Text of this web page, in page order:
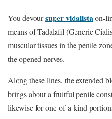
You devoursuper vidalistaon-
means of Tadalafil (Generic
muscular tissues in the penile
the opened nerves.
Along these lines, the extended
brings about a fruitful penile
likewise for one-of-a-kind